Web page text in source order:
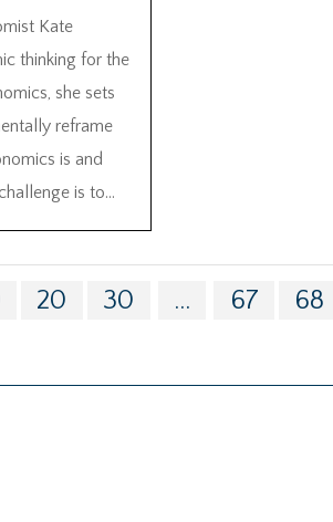
Kate
thinking for the
she sets
reframe
is and
is to...
20 30 ... 67 68